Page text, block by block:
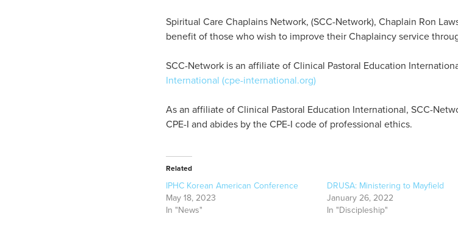
Spiritual Care Chaplains Network, (SCC-Network), Chaplain Ron
benefit of those who wish to improve their Chaplaincy service
SCC-Network is an affiliate of Clinical Pastoral Education
International (cpe-international.org)
As an affiliate of Clinical Pastoral Education International, SCC-
CPE-I and abides by the CPE-I code of professional ethics.
Related
IPHC Korean American Conference
May 18, 2023
In "News"
DRUSA: Ministering to Mayfield
January 26, 2022
In "Discipleship"